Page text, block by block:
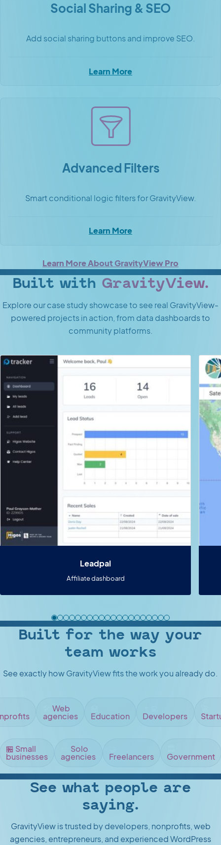
Social Sharing & SEO
Add social sharing buttons and improve SEO.
Learn More
Advanced Filters
Smart conditional logic filters for GravityView.
Learn More
Learn More About GravityView Pro
Built with GravityView.
Explore our case study showcase to see real GravityView-
powered projects in action, from data dashboards to
community platforms.
Leadpal
Affiliate dashboard
Built for the way your
team works
See exactly how GravityView fits the work you already do.
Web
agencies Education Developers
🏪 Small
businesses
Solo
agencies Freelancers Government
See what people are
saying.
GravityView is trusted by developers, nonprofits, web
agencies, entrepreneurs, and experienced WordPress